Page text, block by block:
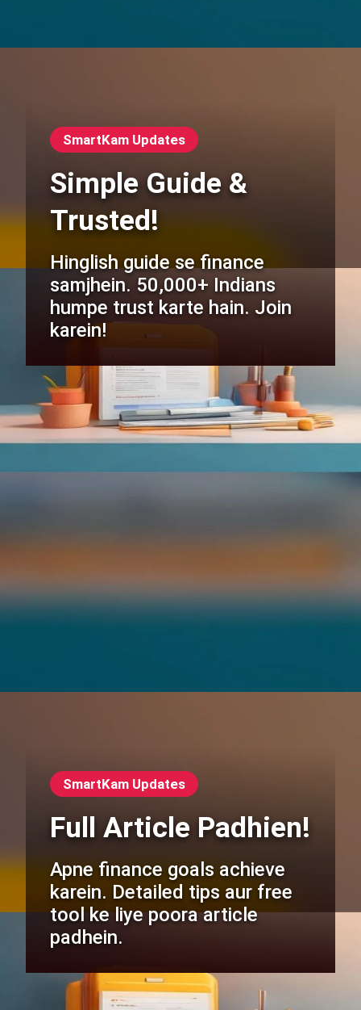
SmartKam Updates
Simple Guide &
Trusted!
Hinglish guide se finance
samjhein. 50,000+ Indians
humpe trust karte hain. Join
karein!
SmartKam Updates
Full Article Padhien!
Apne finance goals achieve
karein. Detailed tips aur free
tool ke liye poora article
padhein.